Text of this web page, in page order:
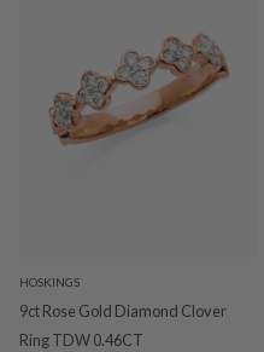
HOSKINGS
9ct Rose Gold Diamond Clover
Ring TDW 0.46CT